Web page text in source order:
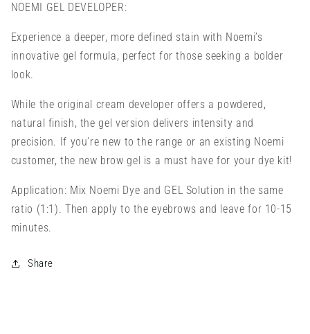
NOEMI GEL DEVELOPER:
Experience a deeper, more defined stain with Noemi’s
innovative gel formula, perfect for those seeking a bolder
look.
While the original cream developer offers a powdered,
natural finish, the gel version delivers intensity and
precision. If you’re new to the range or an existing Noemi
customer, the new brow gel is a must have for your dye kit!
Application: Mix Noemi Dye and GEL Solution in the same
ratio (1:1). Then apply to the eyebrows and leave for 10-15
minutes.
Share